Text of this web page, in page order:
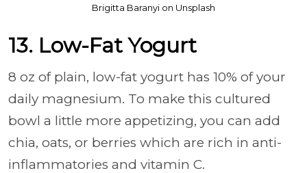
Brigitta Baranyi on Unsplash
13. Low-Fat Yogurt
8 oz of plain, low-fat yogurt has 10% of your
daily magnesium. To make this cultured
bowl a little more appetizing, you can add
chia, oats, or berries which are rich in anti-
inflammatories and vitamin C.